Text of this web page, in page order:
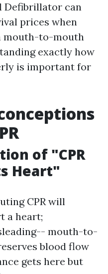
Defibrillator can
prices when
mouth-to-mouth
exactly how
is important for
of "CPR
Heart"
CPR will
a heart;
mouth-to-
blood flow
gets here but